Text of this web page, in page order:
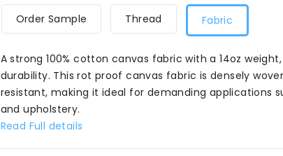
Order Sample
Thread Fabric
A strong 100% cotton canvas fabric with a 14oz
durability. This rot proof canvas fabric is densely
resistant, making it ideal for demanding applications
and upholstery.
Read Full details